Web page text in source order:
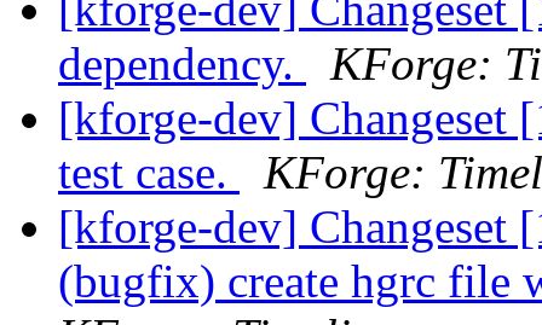
dependency.
KForge:
[kforge-dev] Changeset
test case.
KForge:
[kforge-dev]
(bugfix) create hgrc